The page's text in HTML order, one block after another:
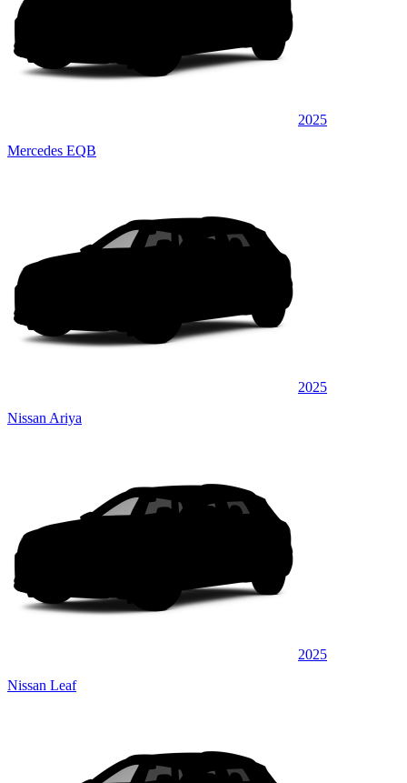
2025
Mercedes EQB
2025
Nissan Ariya
2025
Nissan Leaf